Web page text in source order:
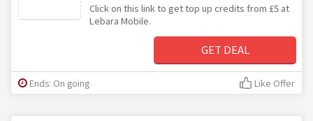
Click on this link to get top up credits from £5 at
Lebara Mobile.
GET DEAL
Ends: On going Like Offer